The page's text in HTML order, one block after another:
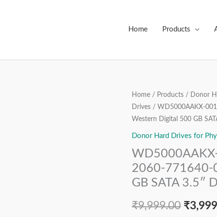
Home Products
Home / Products / Donor
Drives / WD5000AAKX-
Western Digital 500 GB
Donor Hard Drives for
2060-771640-
GB SATA 3.5″
₹9,999.00
price
was:
₹
WD5000AAKX-
001CA0,
DCM
DARNHTJME,
2060-
003
REV
A,
Western